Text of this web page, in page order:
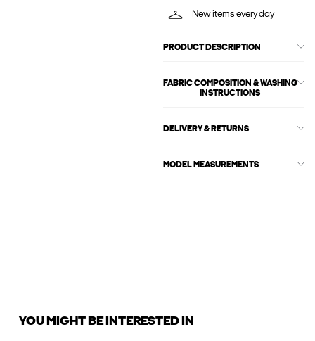
New items every day
PRODUCT DESCRIPTION
FABRIC COMPOSITION & WASHING
INSTRUCTIONS
DELIVERY & RETURNS
MODEL MEASUREMENTS
YOU MIGHT BE INTERESTED IN